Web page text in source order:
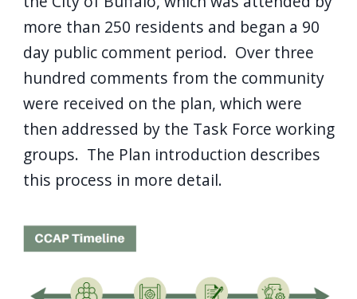
more than 250 residents and began a 90
day public comment period. Over three
hundred comments from the community
were received on the plan, which were
then addressed by the Task Force working
groups. The Plan introduction describes
this process in more detail.